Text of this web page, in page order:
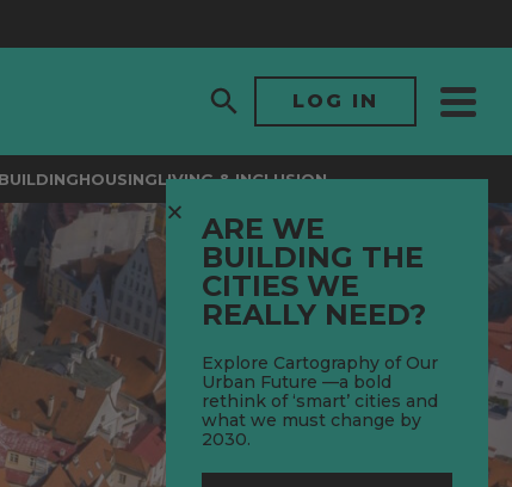
LOG IN
HOUSINGLIVING & INCLUSION
ARE WE
BUILDING THE
CITIES WE
REALLY NEED?
Explore Cartography of Our
Urban Future —a bold
rethink of ‘smart’ cities and
what we must change by
2030.